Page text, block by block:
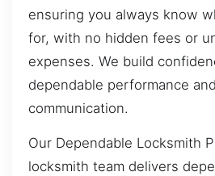
ensuring you always know
for, with no hidden fees or
expenses. We build
dependable performance
communication.
Our Dependable Locksmith
locksmith team delivers